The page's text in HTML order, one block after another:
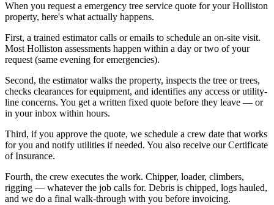
When you request a emergency tree service quote for your Holliston
property, here's what actually happens.
First, a trained estimator calls or emails to schedule an on-site visit.
Most Holliston assessments happen within a day or two of your
request (same evening for emergencies).
Second, the estimator walks the property, inspects the tree or trees,
checks clearances for equipment, and identifies any access or utility-
line concerns. You get a written fixed quote before they leave — or
in your inbox within hours.
Third, if you approve the quote, we schedule a crew date that works
for you and notify utilities if needed. You also receive our Certificate
of Insurance.
Fourth, the crew executes the work. Chipper, loader, climbers,
rigging — whatever the job calls for. Debris is chipped, logs hauled,
and we do a final walk-through with you before invoicing.